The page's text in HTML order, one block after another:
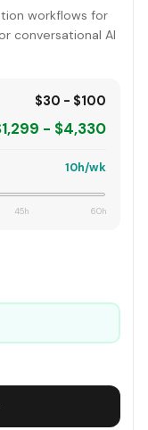
workflows for
conversational AI
$30 - $100
- $4,330
10h/wk
45h 60h